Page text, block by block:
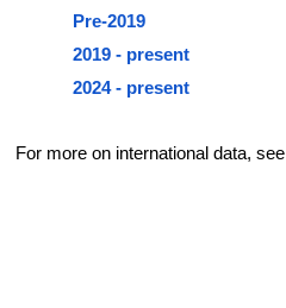
Pre-2019
2019 - present
2024 - present
For more on international data, see